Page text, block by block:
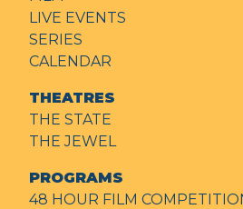
LIVE EVENTS
SERIES
CALENDAR
THEATRES
THE STATE
THE JEWEL
PROGRAMS
48 HOUR FILM